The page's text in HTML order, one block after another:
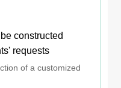
constructed
requests
of a customized